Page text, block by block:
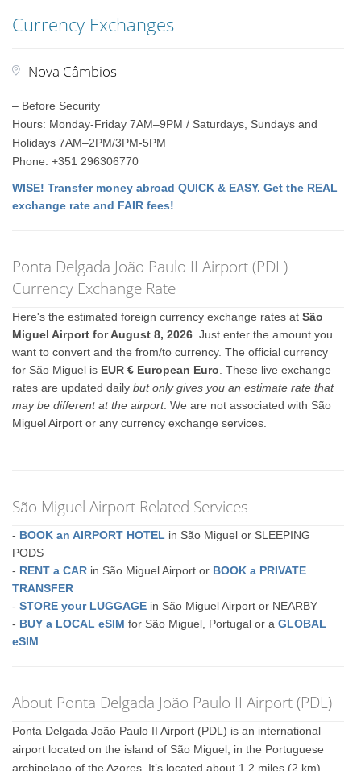
Currency Exchanges
Nova Câmbios
– Before Security
Hours: Monday-Friday 7AM–9PM / Saturdays, Sundays and
Holidays 7AM–2PM/3PM-5PM
Phone: +351 296306770
WISE! Transfer money abroad QUICK & EASY. Get the REAL
exchange rate and FAIR fees!
Ponta Delgada João Paulo II Airport (PDL)
Currency Exchange Rate
Here's the estimated foreign currency exchange rates atSão
Miguel Airport for August 8, 2026 . Just enter the amount you
want to convert and the from/to currency. The official currency
for São Miguel is EUR € European Euro . These live exchange
rates are updated dailybut only gives you an estimate rate that
may be different at the airport. We are not associated with São
Miguel Airport or any currency exchange services.
São Miguel Airport Related Services
- BOOK an AIRPORT HOTEL in São Miguel or SLEEPING
PODS
- RENT a CAR in São Miguel Airport or BOOK a PRIVATE
TRANSFER
-STORE your LUGGAGE in São Miguel Airport or NEARBY
- BUY a LOCAL eSIM for São Miguel, Portugal or aGLOBAL
eSIM
About Ponta Delgada João Paulo II Airport (PDL)
Ponta Delgada João Paulo II Airport (PDL) is an international
airport located on the island of São Miguel, in the Portuguese
archipelago of the Azores. It’s located about 1.2 miles (2 km)